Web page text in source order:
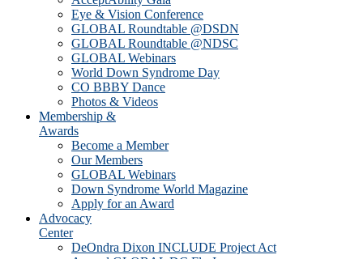
Eye & Vision Conference
GLOBAL Roundtable @DSDN
GLOBAL Roundtable @NDSC
GLOBAL Webinars
World Down Syndrome Day
CO BBBY Dance
Photos & Videos
Membership &
Awards
Become a Member
Our Members
GLOBAL Webinars
Down Syndrome World Magazine
Apply for an Award
Advocacy
Center
DeOndra Dixon INCLUDE Project Act